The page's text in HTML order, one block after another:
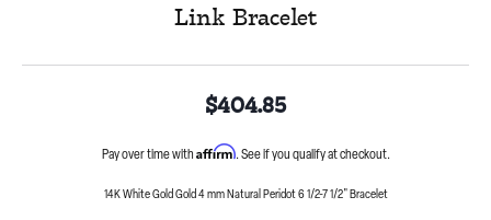
Link Bracelet
$404.85
Pay over time with Affirm. See if you qualify at checkout.
14K White Gold Gold 4 mm Natural Peridot 6 1/2-7 1/2" Bracelet